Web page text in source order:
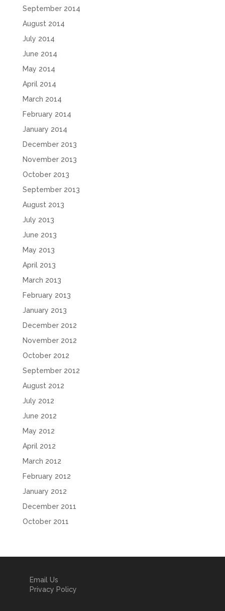
September 2014
August 2014
July 2014
June 2014
May 2014
April 2014
March 2014
February 2014
January 2014
December 2013
November 2013
October 2013
September 2013
August 2013
July 2013
June 2013
May 2013
April 2013
March 2013
February 2013
January 2013
December 2012
November 2012
October 2012
September 2012
August 2012
July 2012
June 2012
May 2012
April 2012
March 2012
February 2012
January 2012
December 2011
October 2011
Email Us
Privacy Policy